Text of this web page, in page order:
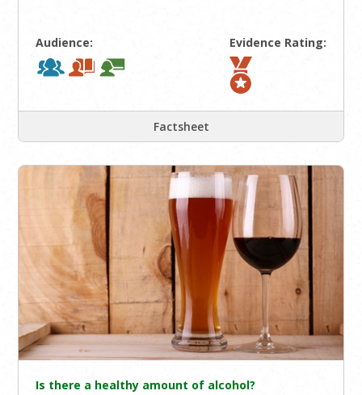
Audience: Evidence Rating:
Factsheet
Is there a healthy amount of alcohol?